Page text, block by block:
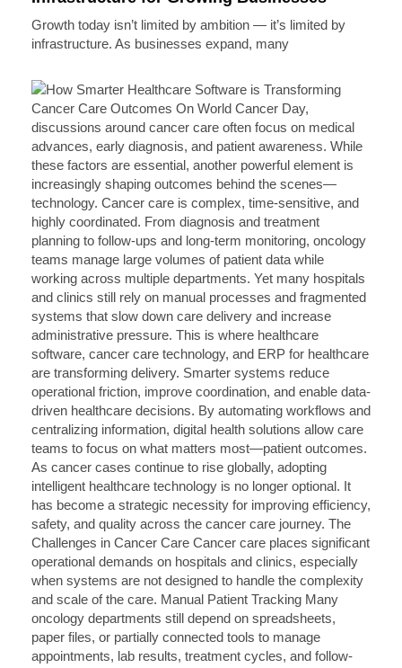
Growth today isn’t limited by ambition — it’s limited by
infrastructure. As businesses expand, many